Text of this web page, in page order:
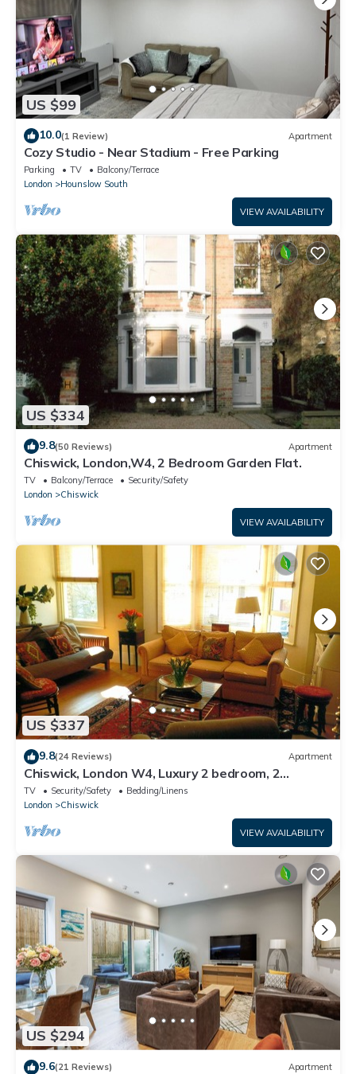
US $99
10.0(1 Review) Apartment
Cozy Studio - Near Stadium - Free Parking
Parking TV
Balcony/Terrace
London
Hounslow South
VIEW AVAILABILITY
US $334
9.8(50 Reviews) Apartment
Chiswick, London,W4, 2 Bedroom Garden Flat.
TV Balcony/Terrace
Security/Safety
London
Chiswick
VIEW AVAILABILITY
US $337
9.8(24 Reviews) Apartment
Chiswick, London W4, Luxury 2 bedroom, 2
bathroom, 1 shower, maisonette.
TV Security/Safety
Bedding/Linens
London
Chiswick
VIEW AVAILABILITY
US $294
9.6(21 Reviews) Apartment